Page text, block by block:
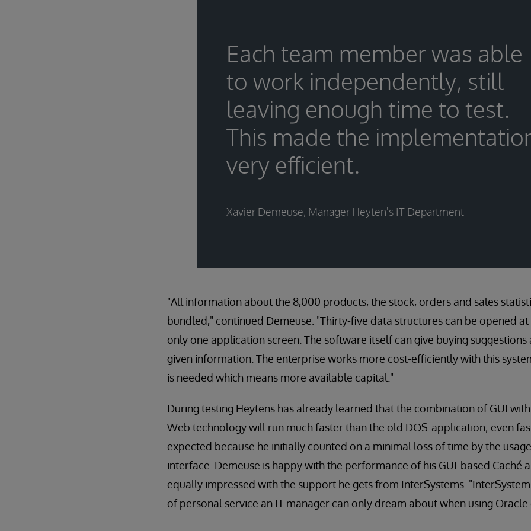
Each team member was able
to work independently, still
leaving enough time to test.
This made the
very efficient.
Xavier Demeuse, Manager Heyten's IT Department
"All information about the 8,000 products, the stock, orders and sales
bundled," continued Demeuse. "Thirty-five data structures can be opened
only one application screen. The software itself can give buying
given information. The enterprise works more cost-efficiently with this
is needed which means more available capital."
During testing Heytens has already learned that the combination of GUI
Web technology will run much faster than the old DOS-application; even
expected because he initially counted on a minimal loss of time by the
interface. Demeuse is happy with the performance of his GUI-based Caché
equally impressed with the support he gets from InterSystems.
of personal service an IT manager can only dream about when using